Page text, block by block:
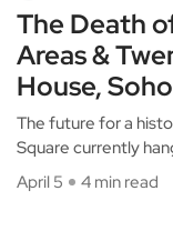
The Death
Areas &
House, Soho
The future for a
Square currently
April 5
4 min read